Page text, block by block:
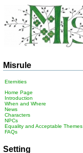
Misrule
Eternities
Home Page
Introduction
When and Where
News
Characters
NPCs
Equality and Acceptable Themes
FAQs
Setting